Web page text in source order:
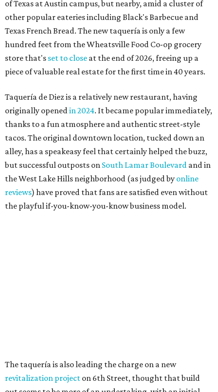
tacos. The original downtown location, tucked down an
alley, has a speakeasy feel that certainly helped the buzz,
but successful outposts onSouth Lamar Boulevard
the West Lake Hills neighborhood (as judged byonline
reviews) have proved that fans are satisfied even without
the playful if-you-know-you-know business model.
The taquería is also leading the charge on a new
revitalization projecton 6th Street, thought that build
out seems to be more of an undertaking, with an initial
projected opening "in the first half of 2027."